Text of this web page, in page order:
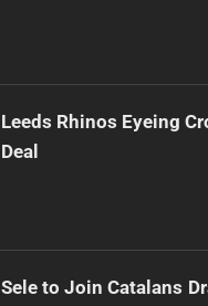
Leeds Rhinos Eyeing
Deal
Sele to Join Catalans